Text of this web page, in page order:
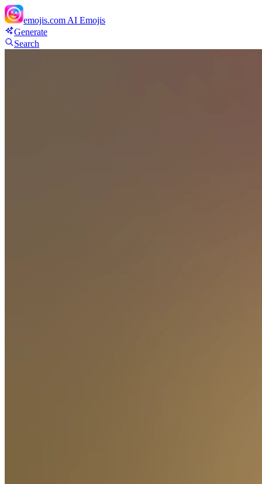
emojis.com AI Emojis
Generate
Search